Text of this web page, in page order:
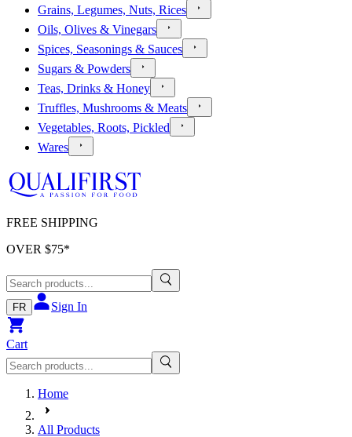
Grains, Legumes, Nuts, Rices
Oils, Olives & Vinegars
Spices, Seasonings & Sauces
Sugars & Powders
Teas, Drinks & Honey
Truffles, Mushrooms & Meats
Vegetables, Roots, Pickled
Wares
FREE SHIPPING
OVER $75*
FR Sign In
Cart
Home
All Products